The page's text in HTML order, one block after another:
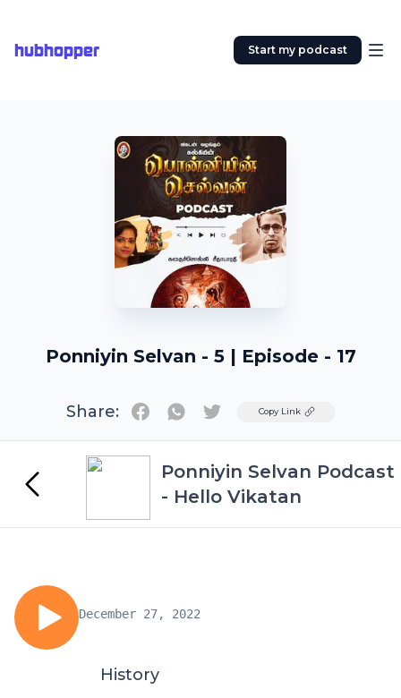
hubhopper Start my podcast
Ponniyin Selvan - 5 | Episode - 17
Share: TwitterCopy Link
Ponniyin Selvan Podcast
- Hello Vikatan
December 27, 2022
History